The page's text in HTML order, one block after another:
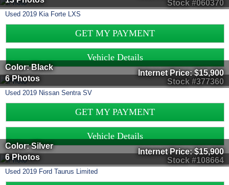
Stock #060370
Used 2019 Kia Forte LXS
GET MY PAYMENT
Vehicle Details
Stock #377360
Color: Black
6 Photos
Internet Price:$15,900
Used 2019 Nissan Sentra SV
GET MY PAYMENT
Vehicle Details
Stock #108664
Color: Silver
6 Photos
Internet Price:$15,900
Used 2019 Ford Taurus Limited